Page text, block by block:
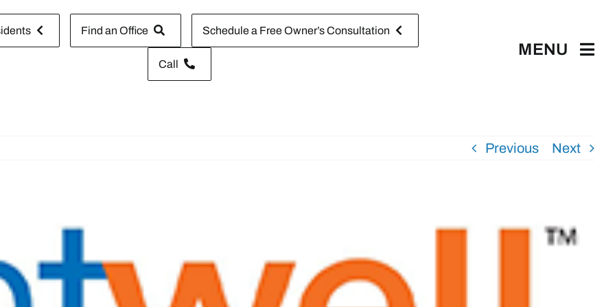
Find an Office Schedule a Free Owner’s Consultation
Call
MENU
Previous Next